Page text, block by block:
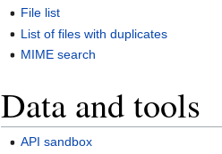
File list
List of files with duplicates
MIME search
Data and tools
API sandbox